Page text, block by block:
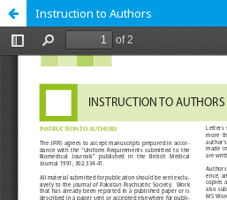
Instruction to Authors